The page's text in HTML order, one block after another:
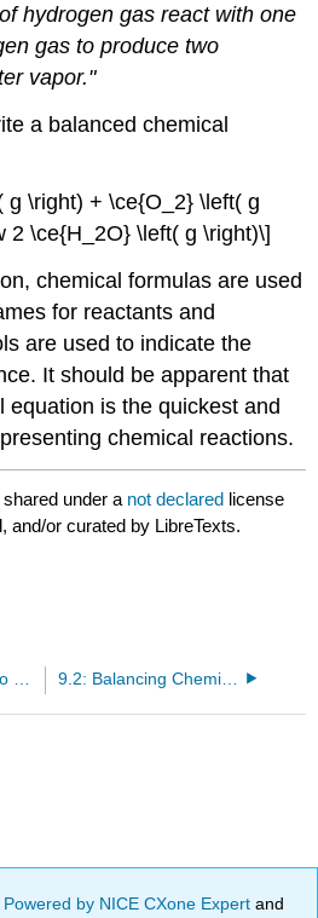
hydrogen gas react with one
gas to produce two
vapor."
a balanced chemical
g \right) + \ce{O_2} \left( g
2 \ce{H_2O} \left( g \right)\]
chemical formulas are used
for reactants and
are used to indicate the
It should be apparent that
equation is the quickest and
chemical reactions.
shared under a not declared license
and/or curated by LibreTexts.
9.2: Balancing Chemical Equations
Powered by NICE CXone Expertand